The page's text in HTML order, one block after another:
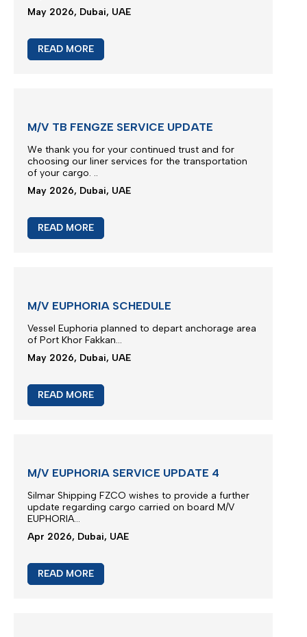
M/V EUPHORIA SERVICE UPDATE 5
May 2026, Dubai, UAE
READ MORE
M/V TB FENGZE SERVICE UPDATE
May 2026, Dubai, UAE
READ MORE
M/V EUPHORIA SCHEDULE
of Port Khor Fakkan...
May 2026, Dubai, UAE